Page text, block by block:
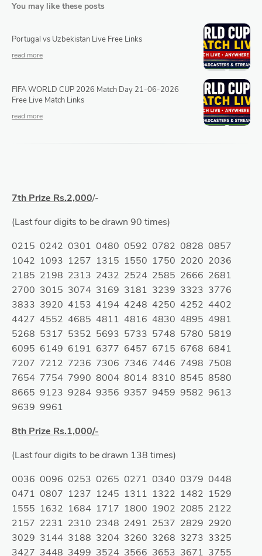
You may like these posts
Portugal vs Uzbekistan Live Free Links
FIFA WORLD CUP 2026 Match Day 21-06-2026
Free Live Match Links
7th Prize Rs.2,000/-
(Last four digits to be drawn 90 times)
0215 0242 0301 0480 0592 0782 0828 0857
1042 1093 1257 1315 1550 1750 2020 2036
2185 2198 2313 2432 2524 2585 2666 2681
2700 3015 3074 3169 3181 3239 3323 3776
3833 3920 4153 4194 4248 4250 4252 4402
4427 4552 4685 4811 4816 4830 4895 4981
5268 5317 5352 5693 5733 5748 5780 5819
6095 6149 6191 6377 6457 6715 6768 6841
7207 7212 7236 7306 7346 7446 7498 7508
7654 7754 7990 8004 8014 8310 8545 8580
8665 9123 9284 9356 9357 9459 9582 9613
9639 9961
8th Prize Rs.1,000/-
(Last four digits to be drawn 138 times)
0036 0096 0253 0265 0271 0340 0379 0448
0471 0807 1237 1245 1311 1322 1482 1529
1555 1632 1684 1717 1800 1902 2085 2122
2157 2231 2310 2348 2491 2537 2829 2920
3029 3144 3188 3204 3260 3268 3273 3325
3427 3448 3499 3524 3566 3653 3671 3755